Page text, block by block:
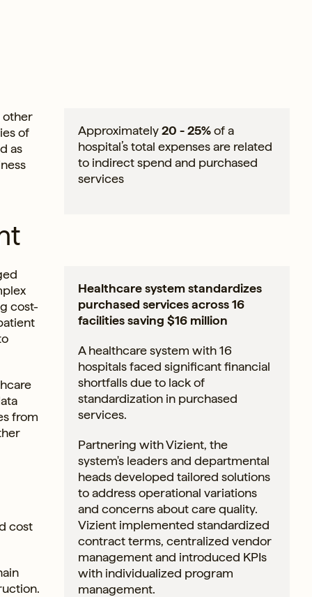
other
of
as
Approximately20 - 25%of a
hospital’s total expenses are related
to indirect spend and purchased
services
cost-
from
cost
Healthcare system standardizes
purchased services across 16
facilities saving $16 million
A healthcare system with 16
hospitals faced significant financial
shortfalls due to lack of
standardization in purchased
services.
Partnering with Vizient, the
system's leaders and departmental
heads developed tailored solutions
to address operational variations
and concerns about care quality.
Vizient implemented standardized
contract terms, centralized vendor
management and introduced KPIs
with individualized program
management.